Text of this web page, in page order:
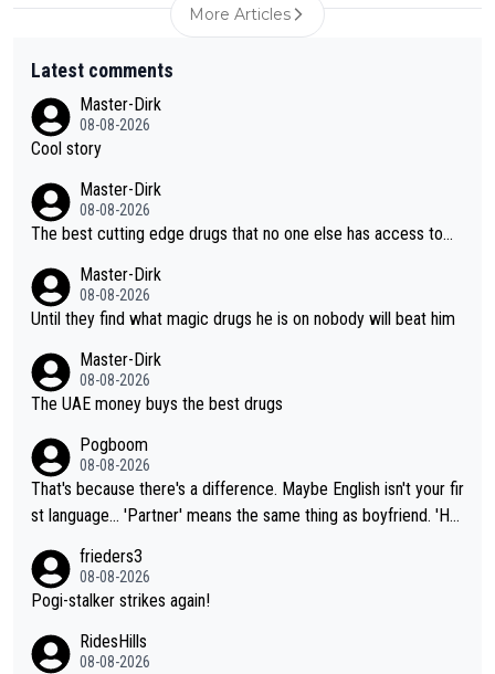
More Articles
Latest comments
Master-Dirk
08-08-2026
Cool story
Master-Dirk
08-08-2026
The best cutting edge drugs that no one else has access to...
Master-Dirk
08-08-2026
Until they find what magic drugs he is on nobody will beat him
Master-Dirk
08-08-2026
The UAE money buys the best drugs
Pogboom
08-08-2026
That's because there's a difference. Maybe English isn't your fir
st language... 'Partner' means the same thing as boyfriend. 'Hu
boyfriend because they are married.
frieders3
08-08-2026
Pogi-stalker strikes again!
RidesHills
08-08-2026